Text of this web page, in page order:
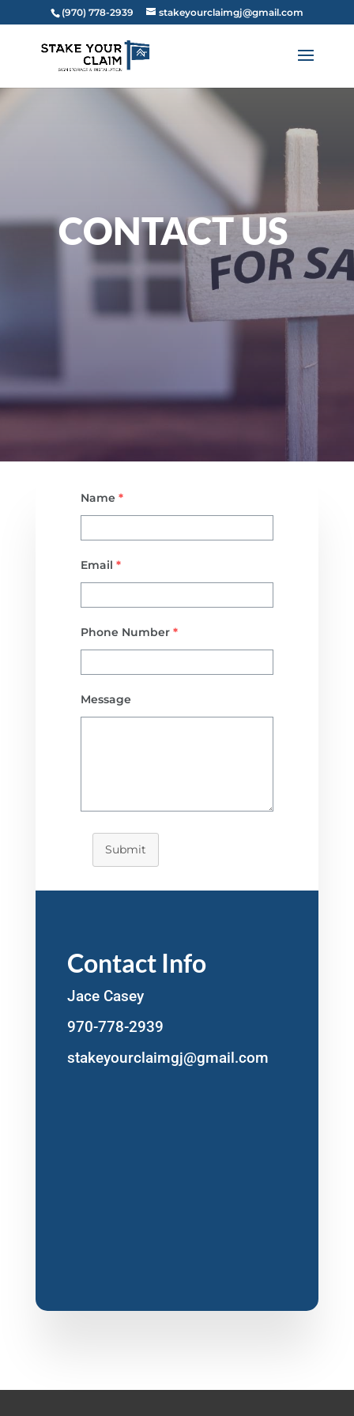
(970) 778-2939‬ stakeyourclaimgj@gmail.com
CONTACT US
Name *
Email *
Phone Number *
Message
Submit
Contact Info
Jace Casey
970-778-2939
stakeyourclaimgj@gmail.com